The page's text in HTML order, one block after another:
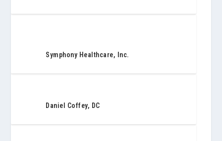
Symphony Healthcare, Inc.
Daniel Coffey, DC